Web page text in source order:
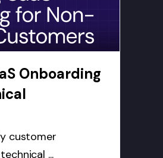
Onboarding
customer
...